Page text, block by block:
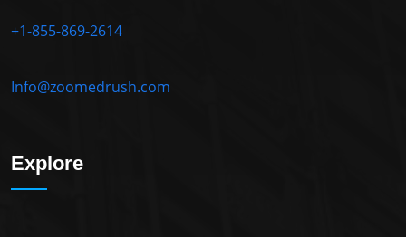
+1-855-869-2614
Info@zoomedrush.com
Explore